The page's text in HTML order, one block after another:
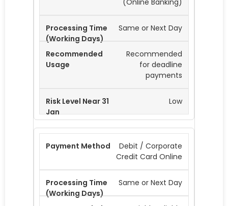
Same or Next Day
Recommended
for deadline
payments
Low
Debit / Corporate
Credit Card Online
Same or Next Day